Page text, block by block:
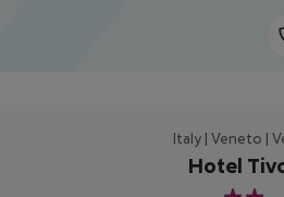
Italy | Veneto |
Hotel